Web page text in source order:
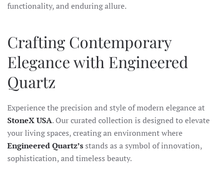
functionality, and enduring allure.
Crafting Contemporary
Elegance with Engineered
Quartz
Experience the precision and style of modern elegance at
StoneX USA. Our curated collection is designed to elevate
your living spaces, creating an environment where
Engineered Quartz’s stands as a symbol of innovation,
sophistication, and timeless beauty.